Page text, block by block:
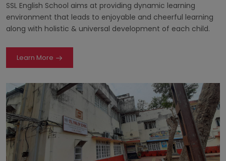
SSL English School aims at providing dynamic learning
environment that leads to enjoyable and cheerful learning
along with holistic & universal development of each child.
Learn More